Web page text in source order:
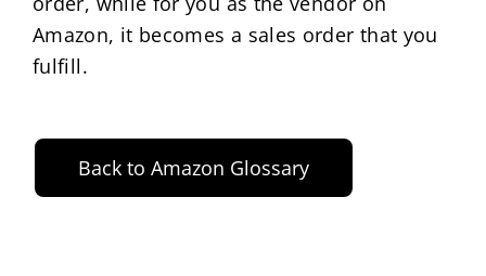
Amazon, it becomes a sales order that you
fulfill.
Back to Amazon Glossary